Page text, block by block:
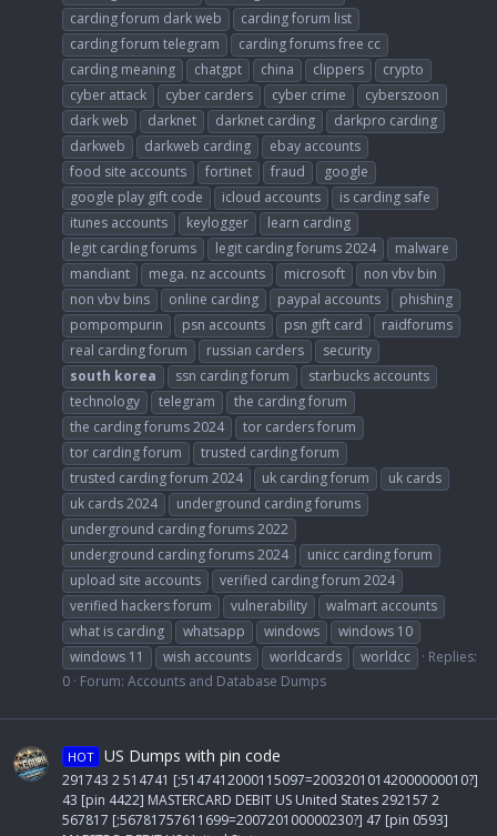
carding forum dark web
carding forum list
carding forum telegram
carding forums free cc
carding meaning
chatgpt china clippers
crypto
cyber attack
cyber carders cyber crime
cyberszoon
dark web
darknet darknet carding
darkpro carding
darkweb
darkweb carding
ebay accounts
food site accounts
fortinet fraud
google
google play gift code
icloud accounts
is carding safe
itunes accounts
keylogger
learn carding
legit carding forums
legit carding forums 2024
malware
mandiant
mega. nz accounts microsoft
non vbv bin
non vbv bins
online carding paypal accounts
phishing
pompompurin
psn accounts psn gift card
raidforums
real carding forum
russian carders
security
south korea ssn carding forum
starbucks accounts
technology
telegram
the carding forum
the carding forums 2024
tor carders forum
tor carding forum
trusted carding forum
trusted carding forum 2024
uk carding forum
uk cards
uk cards 2024
underground carding forums
underground carding forums 2022
underground carding forums 2024
unicc carding forum
upload site accounts
verified carding forum 2024
verified hackers forum
vulnerability
walmart accounts
what is carding
whatsapp windows
windows 10
windows 11
wish accounts worldcards worldcc
Replies:
0 Forum: Accounts and Database Dumps
HOT US Dumps with pin code
291743 2 514741 [;5147412000115097=20032010142000000010?]
43 [pin 4422] MASTERCARD DEBIT US United States 292157 2
567817 [;56781757611699=200720100000230?] 47 [pin 0593]